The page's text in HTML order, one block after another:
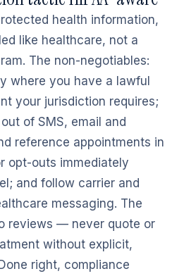
health information,
like healthcare, not a
The non-negotiables:
where you have a lawful
your jurisdiction requires;
of SMS, email and
reference appointments in
opt-outs immediately
and follow carrier and
messaging. The
reviews — never quote or
without explicit,
right, compliance